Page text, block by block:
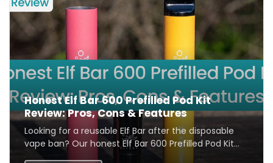
Honest Elf Bar 600 Prefilled Pod Kit
Review: Pros, Cons & Features
Looking for a reusable Elf Bar after the disposable
vape ban? Our honest Elf Bar 600 Prefilled Pod Kit
review covers features, flavours, ...